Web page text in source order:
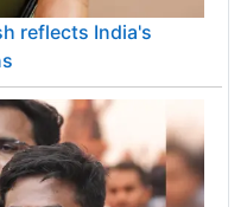
reflects India's